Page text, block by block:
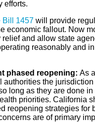
efforts.
Bill 1457will provide
economic fallout. Now
and allow state
reasonably and
phased reopening: As
the jurisdiction
long as they are done in
priorities. California
reopening strategies for
are of primary